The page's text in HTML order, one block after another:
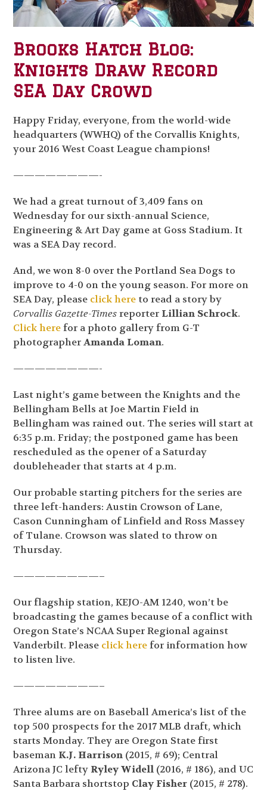
Brooks Hatch Blog:
Knights Draw Record
SEA Day Crowd
Happy Friday, everyone, from the world-wide
headquarters (WWHQ) of the Corvallis Knights,
your 2016 West Coast League champions!
————————-
We had a great turnout of 3,409 fans on
Wednesday for our sixth-annual Science,
Engineering & Art Day game at Goss Stadium. It
was a SEA Day record.
And, we won 8-0 over the Portland Sea Dogs to
improve to 4-0 on the young season. For more on
SEA Day, please click here to read a story by
Corvallis Gazette-Timesreporter Lillian Schrock.
Click herefor a photo gallery from G-T
photographerAmanda Loman.
————————-
Last night’s game between the Knights and the
Bellingham Bells at Joe Martin Field in
Bellingham was rained out. The series will start at
6:35 p.m. Friday; the postponed game has been
rescheduled as the opener of a Saturday
doubleheader that starts at 4 p.m.
Our probable starting pitchers for the series are
three left-handers: Austin Crowson of Lane,
Cason Cunningham of Linfield and Ross Massey
of Tulane. Crowson was slated to throw on
Thursday.
————————–
Our flagship station, KEJO-AM 1240, won’t be
broadcasting the games because of a conflict with
Oregon State’s NCAA Super Regional against
Vanderbilt. Please click herefor information how
to listen live.
————————–
Three alums are on Baseball America’s list of the
top 500 prospects for the 2017 MLB draft, which
starts Monday. They are Oregon State first
baseman K.J. Harrison (2015, # 69); Central
Arizona JC lefty Ryley Widell (2016, # 186), and UC
Santa Barbara shortstop Clay Fisher (2015, # 278).